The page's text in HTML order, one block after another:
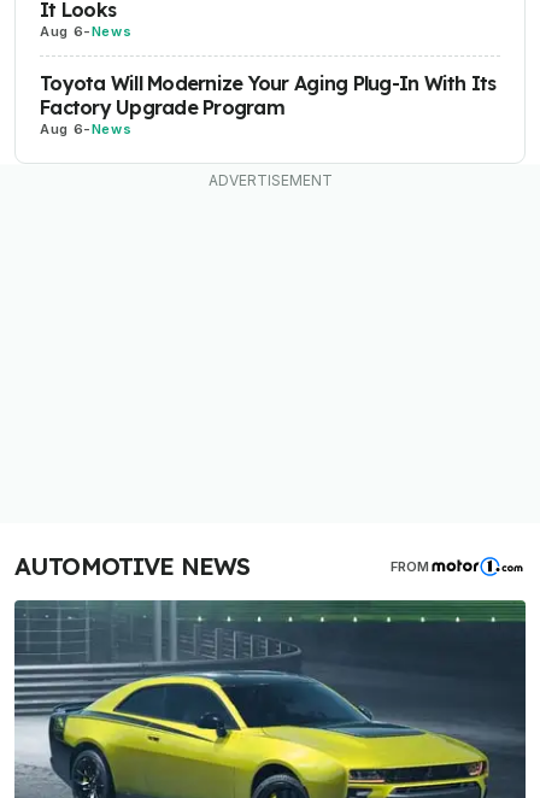
It Looks
Aug 6-News
Toyota Will Modernize Your Aging Plug-In With Its
Factory Upgrade Program
Aug 6-News
AUTOMOTIVE NEWS FROM